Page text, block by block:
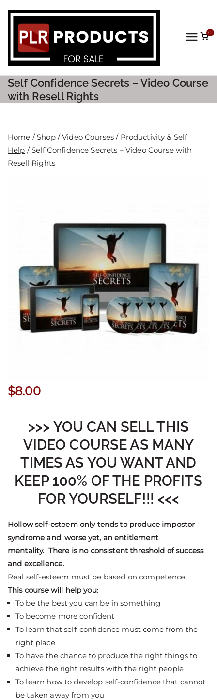
Prod
ucts
Sale
0
Self Confidence Secrets – Video Course
with Resell Rights
Home /Shop/Video Courses / Productivity & Self
Help / Self Confidence Secrets – Video Course with
Resell Rights
$8.00
>>> YOU CAN SELL THIS
VIDEO COURSE AS MANY
TIMES AS YOU WANT AND
KEEP 100% OF THE PROFITS
FOR YOURSELF!!! <<<
Hollow self-esteem only tends to produce impostor
syndrome and, worse yet, an entitlement
mentality. There is no consistent threshold of success
and excellence.
Real self-esteem must be based on competence.
This course will help you:
To be the best you can be in something
To become more confident
To learn that self-confidence must come from the
right place
To have the chance to produce the right things to
achieve the right results with the right people
To learn how to develop self-confidence that cannot
be taken away from you